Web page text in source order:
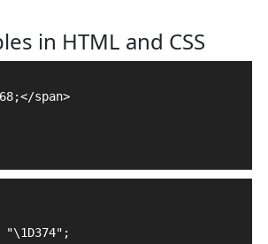
in HTML and CSS
span>
"\1D374";